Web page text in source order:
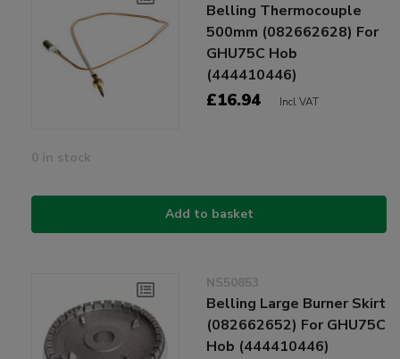
Belling Thermocouple
500mm (082662628) For
GHU75C Hob
(444410446)
£16.94 Incl VAT
0 in stock
Add to basket
NS50853
Belling Large Burner Skirt
(082662652) For GHU75C
Hob (444410446)